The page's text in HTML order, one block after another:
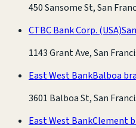
450 Sansome St, San
CTBC Bank Corp. (USA)
1143 Grant Ave, San
East West BankBalboa
3601 Balboa St, San
East West BankClement